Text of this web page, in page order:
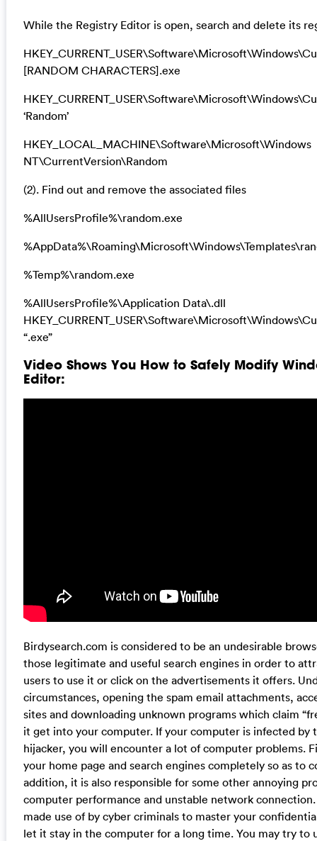
While the Registry Editor is open, search and delete its
[RANDOM CHARACTERS].exe
‘Random’
HKEY_LOCAL_MACHINE\Software\Microsoft\Windows
NT\CurrentVersion\Random
(2). Find out and remove the associated files
%AllUsersProfile%\random.exe
%Temp%\random.exe
%AllUsersProfile%\Application Data\.dll
“.exe”
Video Shows You How to Safely Modify
Editor:
Birdysearch.com is considered to be an undesirable
those legitimate and useful search engines in order to
users to use it or click on the advertisements it offers.
circumstances, opening the spam email attachments,
sites and downloading unknown programs which claim
it get into your computer. If your computer is infected by
hijacker, you will encounter a lot of computer problems.
your home page and search engines completely so as to
addition, it is also responsible for some other annoying
computer performance and unstable network
made use of by cyber criminals to master your
let it stay in the computer for a long time. You may try to